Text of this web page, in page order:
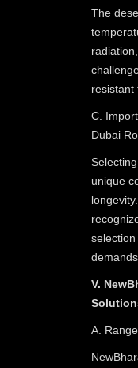
The
resistant
C.
Dubai
unique
V.
A.